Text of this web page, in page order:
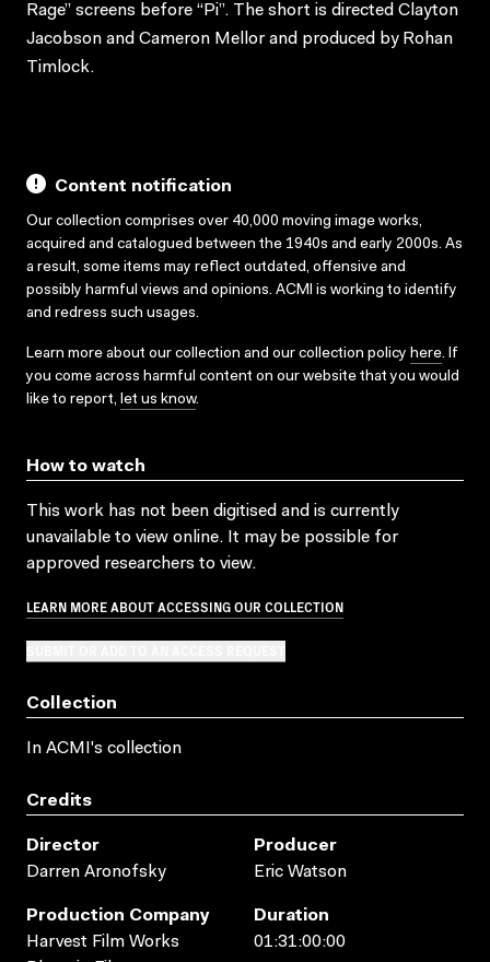
Rage” screens before “Pi”. The short is directed Clayton
Jacobson and Cameron Mellor and produced by Rohan
Timlock.
Content notification
Our collection comprises over 40,000 moving image works,
acquired and catalogued between the 1940s and early 2000s. As
a result, some items may reflect outdated, offensive and
possibly harmful views and opinions. ACMI is working to identify
and redress such usages.
Learn more about our collection and our collection policy here. If
you come across harmful content on our website that you would
like to report, let us know.
How to watch
This work has not been digitised and is currently
unavailable to view online. It may be possible for
approved researchers to view.
LEARN MORE ABOUT ACCESSING OUR COLLECTION
Collection
In ACMI's collection
Credits
Director
Darren Aronofsky
Producer
Eric Watson
Production Company
Harvest Film Works
Duration
01:31:00:00